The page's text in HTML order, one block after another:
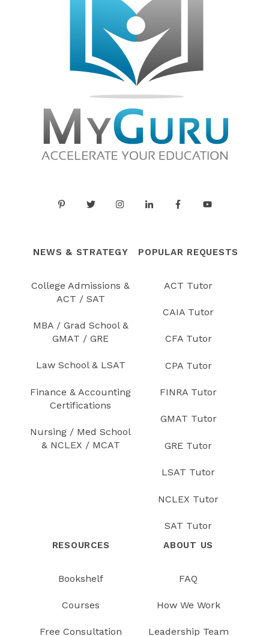
NEWS & STRATEGY
College Admissions &
ACT / SAT
MBA / Grad School &
GMAT / GRE
Law School & LSAT
Finance & Accounting
Certifications
Nursing / Med School
& NCLEX / MCAT
POPULAR REQUESTS
ACT Tutor
CAIA Tutor
CFA Tutor
CPA Tutor
FINRA Tutor
GMAT Tutor
GRE Tutor
LSAT Tutor
NCLEX Tutor
SAT Tutor
RESOURCES
Bookshelf
Courses
Free Consultation
ABOUT US
FAQ
How We Work
Leadership Team